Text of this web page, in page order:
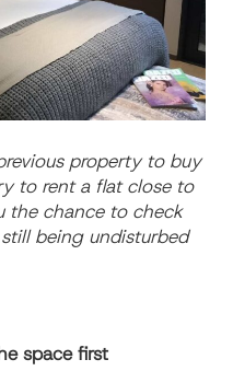
property to buy
to rent a flat close to
the chance to check
being undisturbed
space first